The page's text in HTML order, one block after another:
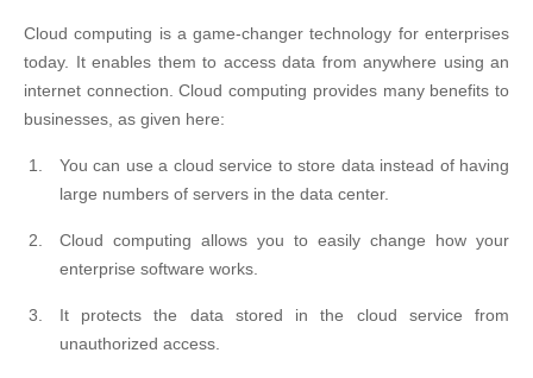
Cloud computing is a game-changer technology for enterprises
today. It enables them to access data from anywhere using an
internet connection. Cloud computing provides many benefits to
businesses, as given here:
You can use a cloud service to store data instead of having
large numbers of servers in the data center.
Cloud computing allows you to easily change how your
enterprise software works.
It protects the data stored in the cloud service from
unauthorized access.